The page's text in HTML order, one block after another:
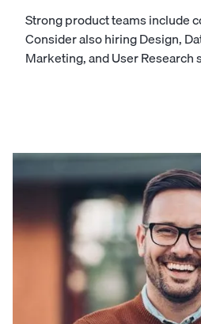
Strong product teams include
Consider also hiringDesign,
Marketing, andUser Research